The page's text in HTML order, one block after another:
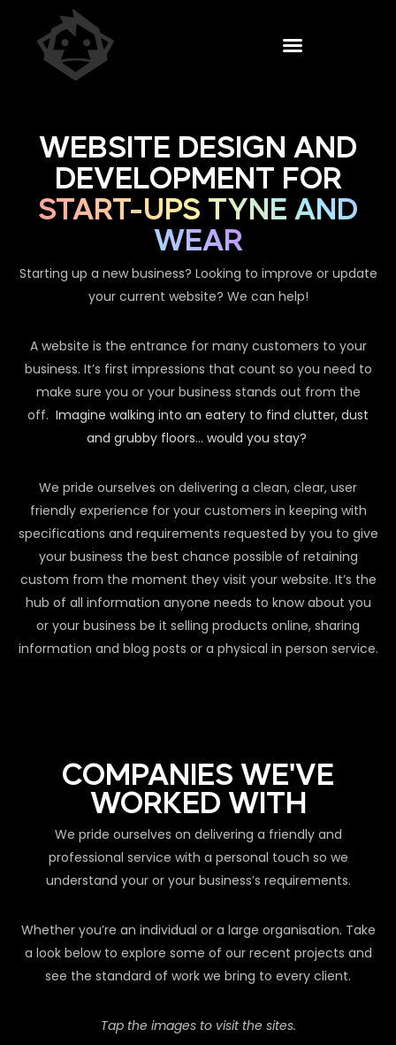
WEBSITE DESIGN AND
DEVELOPMENT FOR
START-UPS TYNE AND
WEAR
Starting up a new business? Looking to improve or update
your current website? We can help!
A website is the entrance for many customers to your
business. It’s first impressions that count so you need to
make sure you or your business stands out from the
off. Imagine walking into an eatery to find clutter, dust
and grubby floors… would you stay?
We pride ourselves on delivering a clean, clear, user
friendly experience for your customers in keeping with
specifications and requirements requested by you to give
your business the best chance possible of retaining
custom from the moment they visit your website. It’s the
hub of all information anyone needs to know about you
or your business be it selling products online, sharing
information and blog posts or a physical in person service.
COMPANIES WE'VE
WORKED WITH
We pride ourselves on delivering a friendly and
professional service with a personal touch so we
understand your or your business’s requirements.
Whether you’re an individual or a large organisation. Take
a look below to explore some of our recent projects and
see the standard of work we bring to every client.
Tap the images to visit the sites.